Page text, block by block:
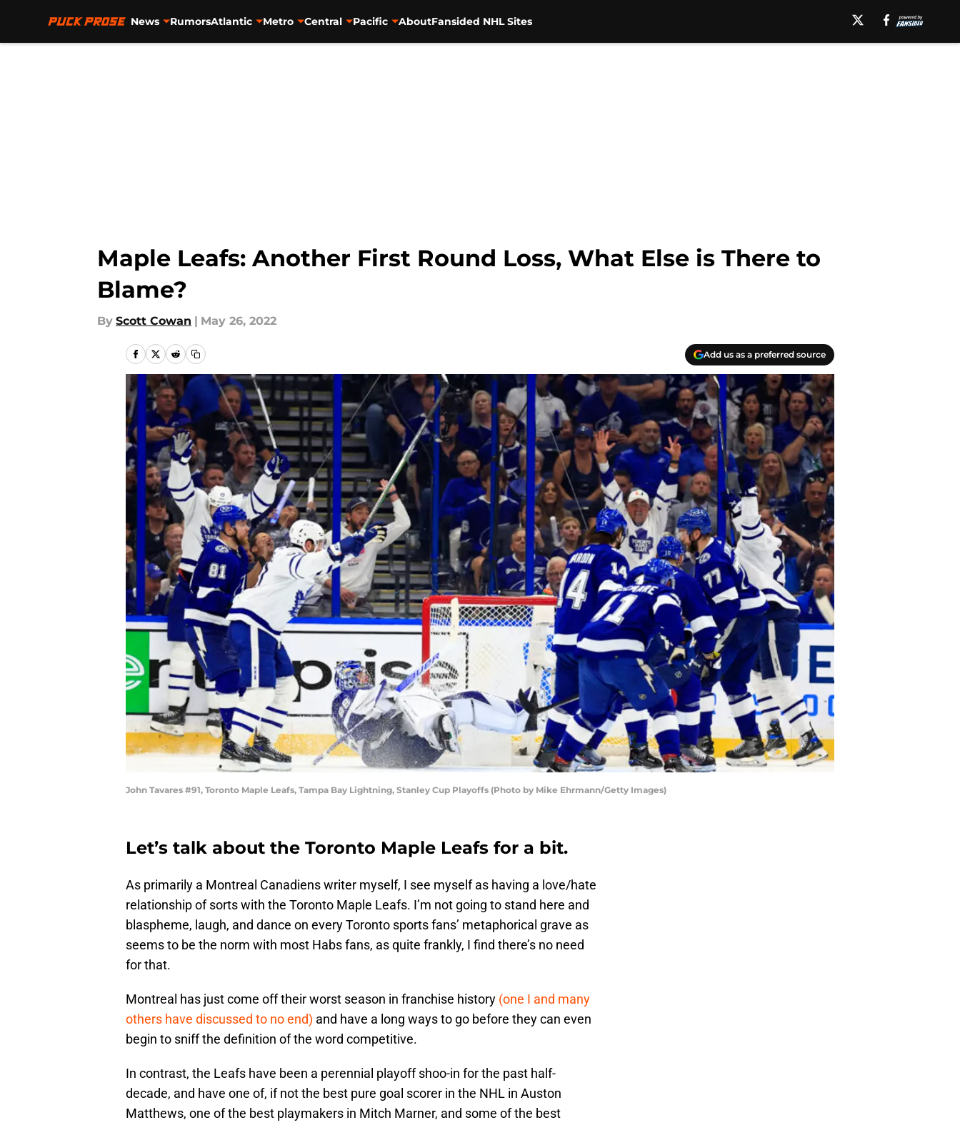
News RumorsAtlantic Metro Central Pacific AboutFansided NHL Sites
Maple Leafs: Another First Round Loss, What Else is There to
Blame?
By Scott Cowan | May 26, 2022
Add us as a preferred source
John Tavares #91, Toronto Maple Leafs, Tampa Bay Lightning, Stanley Cup Playoffs (Photo by Mike Ehrmann/Getty Images)
Let’s talk about the Toronto Maple Leafs for a bit.
As primarily a Montreal Canadiens writer myself, I see myself as having a love/hate
relationship of sorts with the Toronto Maple Leafs. I’m not going to stand here and
blaspheme, laugh, and dance on every Toronto sports fans’ metaphorical grave as
seems to be the norm with most Habs fans, as quite frankly, I find there’s no need
for that.
Montreal has just come off their worst season in franchise history (one I and many
others have discussed to no end) and have a long ways to go before they can even
begin to sniff the definition of the word competitive.
In contrast, the Leafs have been a perennial playoff shoo-in for the past half-
decade, and have one of, if not the best pure goal scorer in the NHL in Auston
Matthews, one of the best playmakers in Mitch Marner, and some of the best